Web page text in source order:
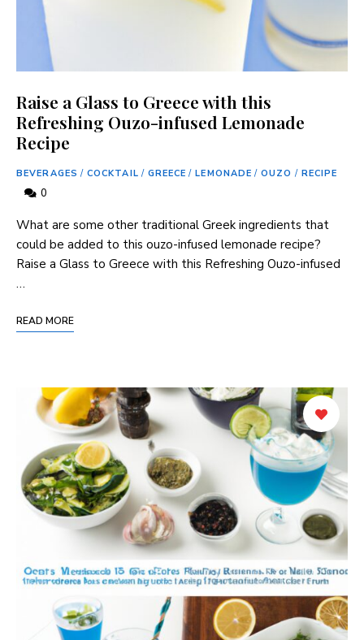
Raise a Glass to Greece with this
Refreshing Ouzo-infused Lemonade
Recipe
BEVERAGES / COCKTAIL / GREECE / LEMONADE / OUZO / RECIPE
0
What are some other traditional Greek ingredients that
could be added to this ouzo-infused lemonade recipe?
Raise a Glass to Greece with this Refreshing Ouzo-infused
…
READ MORE